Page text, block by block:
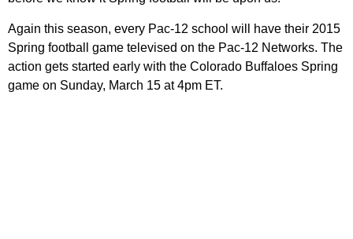
Again this season, every Pac-12 school will have their 2015
Spring football game televised on the Pac-12 Networks. The
action gets started early with the Colorado Buffaloes Spring
game on Sunday, March 15 at 4pm ET.